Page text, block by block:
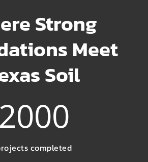
Strong
Meet
Soil
2000
completed